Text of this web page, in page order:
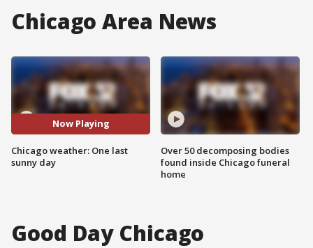
Chicago Area News
Now Playing
Chicago weather: One last
sunny day
Over 50 decomposing bodies
found inside Chicago funeral
home
Good Day Chicago